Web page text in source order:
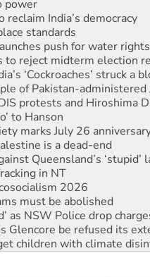
standards
push for water rights
to reject midterm election
‘Cockroaches’ struck a
of Pakistan-administered
protests and Hiroshima
to Hanson
marks July 26
is a dead-end
Queensland’s ‘stupid’
in NT
2026
must be abolished
as NSW Police drop
Glencore be refused its
children with climate
Supreme Court ruling
as president, amid